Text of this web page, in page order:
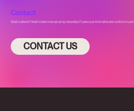
Contact
Want to attend? Want to learn more about sponsorships? Leave your information and we’ll be in touch.
CONTACT US